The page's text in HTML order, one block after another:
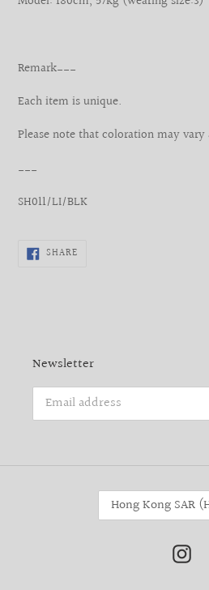
Remark___
Each item is unique.
Please note that coloration may vary
___
SH011/LI/BLK
SHARESHARE
Newsletter
C
OHong Kong SAR